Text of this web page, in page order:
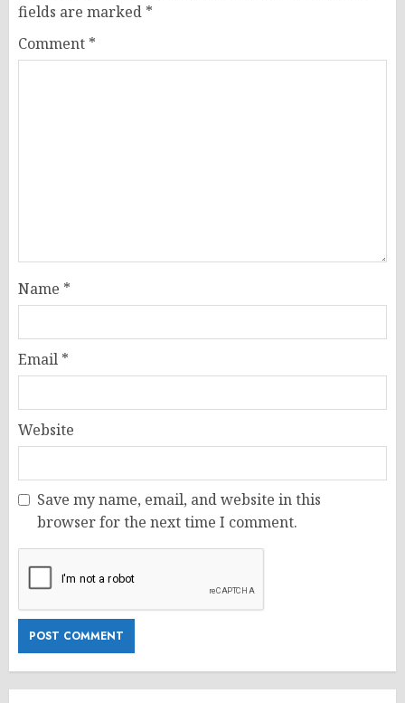
fields are marked *
Comment *
Name *
Email *
Website
Save my name, email, and website in this
browser for the next time I comment.